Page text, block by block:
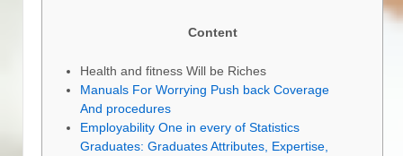
Content
Health and fitness Will be Riches
Manuals For Worrying Push back Coverage
And procedures
Employability One in every of Statistics
Graduates: Graduates Attributes, Expertise,